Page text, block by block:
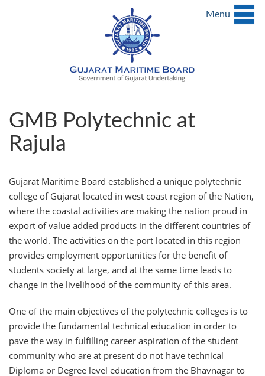
Menu
GMB Polytechnic at
Rajula
Gujarat Maritime Board established a unique polytechnic
college of Gujarat located in west coast region of the Nation,
where the coastal activities are making the nation proud in
export of value added products in the different countries of
the world. The activities on the port located in this region
provides employment opportunities for the benefit of
students society at large, and at the same time leads to
change in the livelihood of the community of this area.
One of the main objectives of the polytechnic colleges is to
provide the fundamental technical education in order to
pave the way in fulfilling career aspiration of the student
community who are at present do not have technical
Diploma or Degree level education from the Bhavnagar to